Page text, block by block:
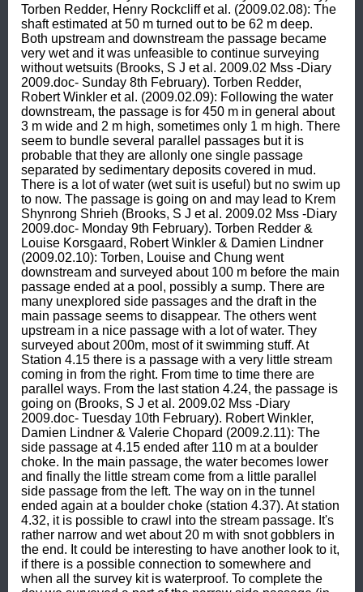
Torben Redder, Henry Rockcliff et al. (2009.02.08): The
shaft estimated at 50 m turned out to be 62 m deep.
Both upstream and downstream the passage became
very wet and it was unfeasible to continue surveying
without wetsuits (Brooks, S J et al. 2009.02 Mss -Diary
2009.doc- Sunday 8th February). Torben Redder,
Robert Winkler et al. (2009.02.09): Following the water
downstream, the passage is for 450 m in general about
3 m wide and 2 m high, sometimes only 1 m high. There
seem to bundle several parallel passages but it is
probable that they are allonly one single passage
separated by sedimentary deposits covered in mud.
There is a lot of water (wet suit is useful) but no swim up
to now. The passage is going on and may lead to Krem
Shynrong Shrieh (Brooks, S J et al. 2009.02 Mss -Diary
2009.doc- Monday 9th February). Torben Redder &
Louise Korsgaard, Robert Winkler & Damien Lindner
(2009.02.10): Torben, Louise and Chung went
downstream and surveyed about 100 m before the main
passage ended at a pool, possibly a sump. There are
many unexplored side passages and the draft in the
main passage seems to disappear. The others went
upstream in a nice passage with a lot of water. They
surveyed about 200m, most of it swimming stuff. At
Station 4.15 there is a passage with a very little stream
coming in from the right. From time to time there are
parallel ways. From the last station 4.24, the passage is
going on (Brooks, S J et al. 2009.02 Mss -Diary
2009.doc- Tuesday 10th February). Robert Winkler,
Damien Lindner & Valerie Chopard (2009.2.11): The
side passage at 4.15 ended after 110 m at a boulder
choke. In the main passage, the water becomes lower
and finally the little stream come from a little parallel
side passage from the left. The way on in the tunnel
ended again at a boulder choke (station 4.37). At station
4.32, it is possible to crawl into the stream passage. It's
rather narrow and wet about 20 m with snot gobblers in
the end. It could be interesting to have another look to it,
if there is a possible connection to somewhere and
when all the survey kit is waterproof. To complete the